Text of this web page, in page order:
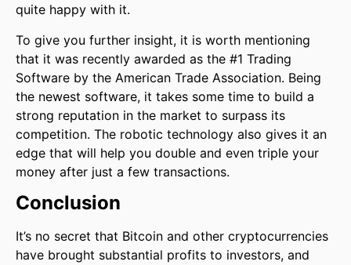
quite happy with it.
To give you further insight, it is worth mentioning
that it was recently awarded as the #1 Trading
Software by the American Trade Association. Being
the newest software, it takes some time to build a
strong reputation in the market to surpass its
competition. The robotic technology also gives it an
edge that will help you double and even triple your
money after just a few transactions.
Conclusion
It’s no secret that Bitcoin and other cryptocurrencies
have brought substantial profits to investors, and